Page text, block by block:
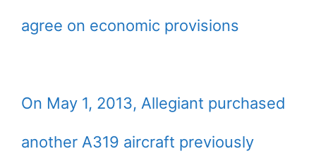
agree on economic provisions
On May 1, 2013, Allegiant purchased
another A319 aircraft previously